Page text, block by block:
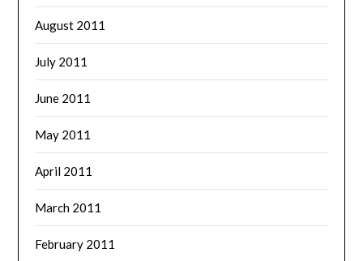
August 2011
July 2011
June 2011
May 2011
April 2011
March 2011
February 2011